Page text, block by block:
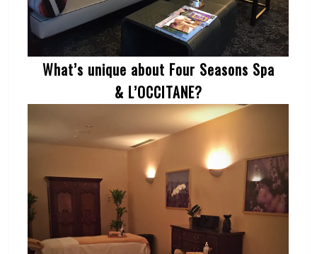
What’s unique about Four Seasons Spa
& L’OCCITANE?